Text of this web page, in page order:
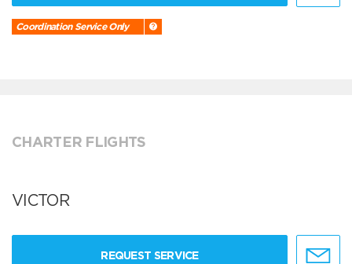
Coordination Service Only
CHARTER FLIGHTS
VICTOR
REQUEST SERVICE